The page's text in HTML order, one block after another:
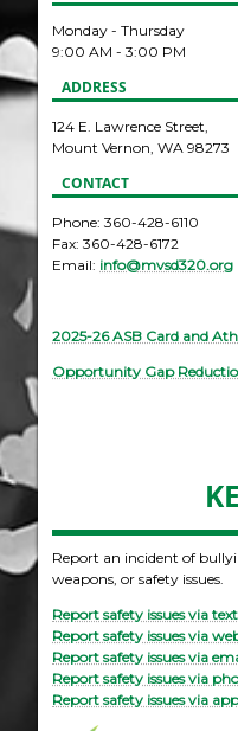
Monday - Thursday
9:00 AM - 3:00 PM
ADDRESS
124 E. Lawrence Street,
Mount Vernon, WA 98273
CONTACT
Phone: 360-428-6110
Fax: 360-428-6172
Email: info@mvsd320.org
2025-26 ASB Card and
Opportunity Gap
Report an incident of
weapons, or safety issues.
Report safety issues via
Report safety issues via
Report safety issues via
Report safety issues via
Report safety issues via app